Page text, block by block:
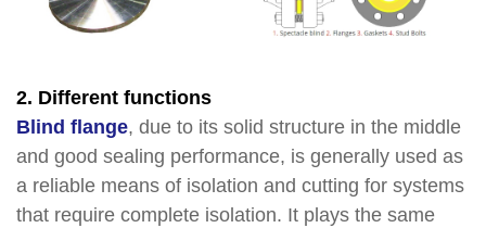
2. Different functions
Blind flange, due to its solid structure in the middle
and good sealing performance, is generally used as
a reliable means of isolation and cutting for systems
that require complete isolation. It plays the same